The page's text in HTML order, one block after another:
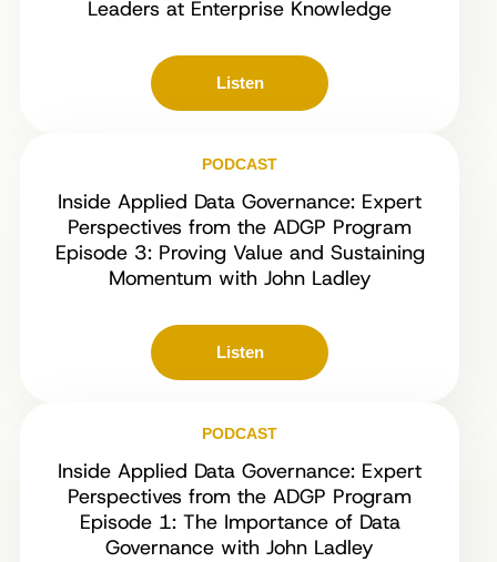
Leaders at Enterprise Knowledge
Listen
PODCAST
Inside Applied Data Governance: Expert
Perspectives from the ADGP Program
Episode 3: Proving Value and Sustaining
Momentum with John Ladley
Listen
PODCAST
Inside Applied Data Governance: Expert
Perspectives from the ADGP Program
Episode 1: The Importance of Data
Governance with John Ladley